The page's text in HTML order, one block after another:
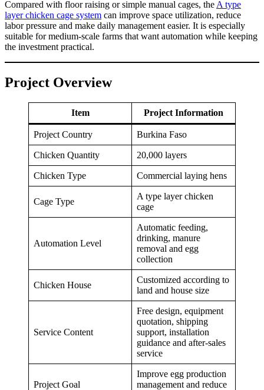
Compared with floor raising or simple manual cages, theA type
layer chicken cage system can improve space utilization, reduce
labor pressure and make daily management easier. It is especially
suitable for medium-scale farms that want automation while keeping
the investment practical.
Project Overview
Item Project Information
Project Country Burkina Faso
Chicken Quantity 20,000 layers
Chicken Type Commercial laying hens
Cage Type
A type layer chicken
cage
Automation Level
Automatic feeding,
drinking, manure
removal and egg
collection
Chicken House
Customized according to
land and house size
Service Content
Free design, equipment
quotation, shipping
support, installation
guidance and after-sales
service
Project Goal
Improve egg production
management and reduce